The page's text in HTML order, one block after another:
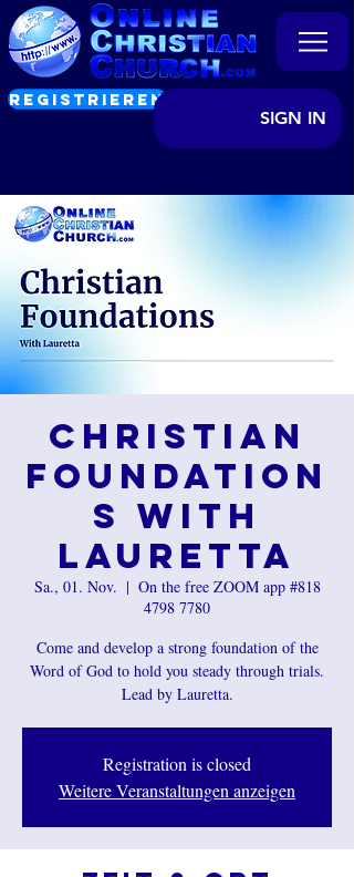
REGISTRIEREN
SIGN IN
Christian
Foundation
s with
Lauretta
Sa., 01. Nov.
  |
On the free ZOOM app #818
4798 7780
Come and develop a strong foundation of the
Word of God to hold you steady through trials.
Registration is closed
Weitere Veranstaltungen anzeigen